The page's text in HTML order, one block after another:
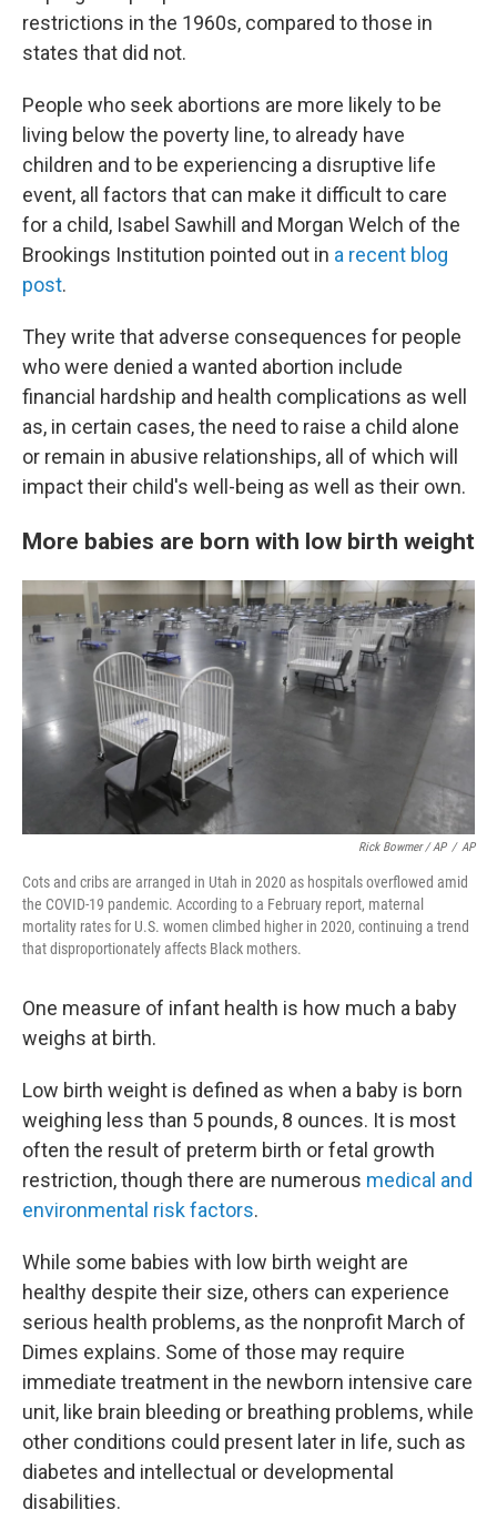
restrictions in the 1960s, compared to those in
states that did not.
People who seek abortions are more likely to be
living below the poverty line, to already have
children and to be experiencing a disruptive life
event, all factors that can make it difficult to care
for a child, Isabel Sawhill and Morgan Welch of the
Brookings Institution pointed out in a recent blog
post.
They write that adverse consequences for people
who were denied a wanted abortion include
financial hardship and health complications as well
as, in certain cases, the need to raise a child alone
or remain in abusive relationships, all of which will
impact their child's well-being as well as their own.
More babies are born with low birth weight
Rick Bowmer / AP / AP
Cots and cribs are arranged in Utah in 2020 as hospitals overflowed amid
the COVID-19 pandemic. According to a February report, maternal
mortality rates for U.S. women climbed higher in 2020, continuing a trend
that disproportionately affects Black mothers.
One measure of infant health is how much a baby
weighs at birth.
Low birth weight is defined as when a baby is born
weighing less than 5 pounds, 8 ounces. It is most
often the result of preterm birth or fetal growth
restriction, though there are numerous medical and
environmental risk factors.
While some babies with low birth weight are
healthy despite their size, others can experience
serious health problems, as the nonprofit March of
Dimes explains. Some of those may require
immediate treatment in the newborn intensive care
unit, like brain bleeding or breathing problems, while
other conditions could present later in life, such as
diabetes and intellectual or developmental
disabilities.